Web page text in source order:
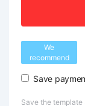
We
recommend
Save
Save the